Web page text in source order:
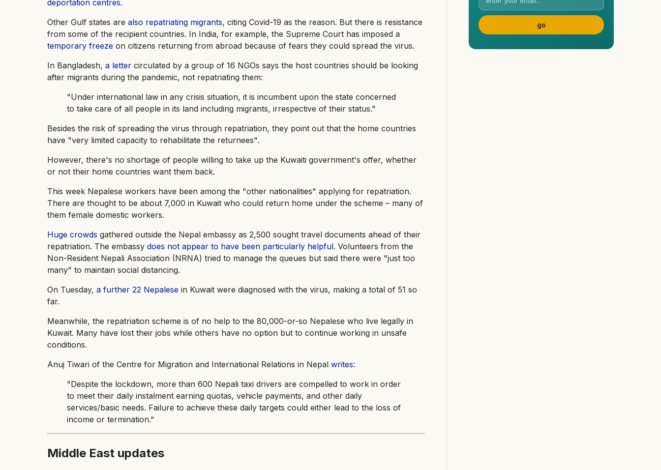
deportation centres.
Other Gulf states are also repatriating migrants, citing Covid-19 as the reason. But there is resistance
from some of the recipient countries. In India, for example, the Supreme Court has imposed a
temporary freeze on citizens returning from abroad because of fears they could spread the virus.
In Bangladesh, a letter circulated by a group of 16 NGOs says the host countries should be looking
after migrants during the pandemic, not repatriating them:
"Under international law in any crisis situation, it is incumbent upon the state concerned
to take care of all people in its land including migrants, irrespective of their status."
Besides the risk of spreading the virus through repatriation, they point out that the home countries
have "very limited capacity to rehabilitate the returnees".
However, there's no shortage of people willing to take up the Kuwaiti government's offer, whether
or not their home countries want them back.
This week Nepalese workers have been among the "other nationalities" applying for repatriation.
There are thought to be about 7,000 in Kuwait who could return home under the scheme – many of
them female domestic workers.
Huge crowds gathered outside the Nepal embassy as 2,500 sought travel documents ahead of their
repatriation. The embassy does not appear to have been particularly helpful. Volunteers from the
Non-Resident Nepali Association (NRNA) tried to manage the queues but said there were "just too
many" to maintain social distancing.
On Tuesday, a further 22 Nepalese in Kuwait were diagnosed with the virus, making a total of 51 so
far.
Meanwhile, the repatriation scheme is of no help to the 80,000-or-so Nepalese who live legally in
Kuwait. Many have lost their jobs while others have no option but to continue working in unsafe
conditions.
Anuj Tiwari of the Centre for Migration and International Relations in Nepal writes:
"Despite the lockdown, more than 600 Nepali taxi drivers are compelled to work in order
to meet their daily instalment earning quotas, vehicle payments, and other daily
services/basic needs. Failure to achieve these daily targets could either lead to the loss of
income or termination."
Middle East updates